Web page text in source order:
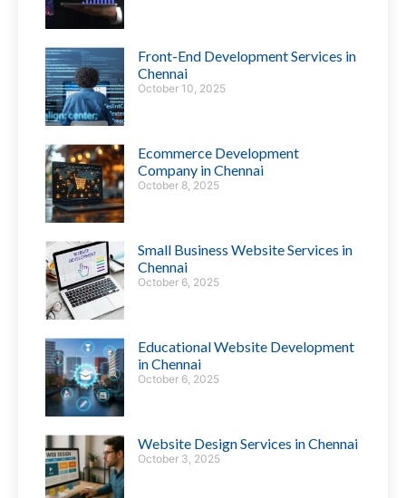
Front-End Development Services in
Chennai
October 10, 2025
Ecommerce Development
Company in Chennai
October 8, 2025
Small Business Website Services in
Chennai
October 6, 2025
Educational Website Development
in Chennai
October 6, 2025
Website Design Services in Chennai
October 3, 2025